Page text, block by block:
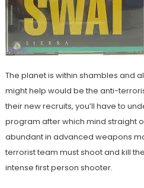
The planet is within shambles and
might help would be the anti-
their new recruits, you’ll have to
program after which mind straight
abundant in advanced weapons
terrorist team must shoot and kill
intense first person shooter.